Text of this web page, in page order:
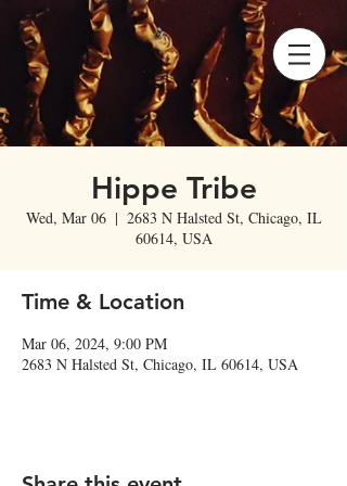
Hippe Tribe
Wed, Mar 06
  |
2683 N Halsted St, Chicago, IL
60614, USA
Time & Location
Mar 06, 2024, 9:00 PM
2683 N Halsted St, Chicago, IL 60614, USA